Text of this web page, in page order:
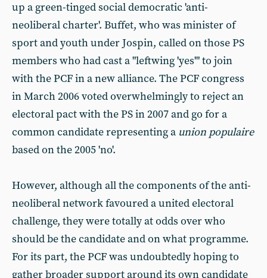
up a green-tinged social democratic 'anti-
neoliberal charter'. Buffet, who was minister of
sport and youth under Jospin, called on those PS
members who had cast a "leftwing 'yes'" to join
with the PCF in a new alliance. The PCF congress
in March 2006 voted overwhelmingly to reject an
electoral pact with the PS in 2007 and go for a
common candidate representing a union populaire
based on the 2005 'no'.
However, although all the components of the anti-
neoliberal network favoured a united electoral
challenge, they were totally at odds over who
should be the candidate and on what programme.
For its part, the PCF was undoubtedly hoping to
gather broader support around its own candidate